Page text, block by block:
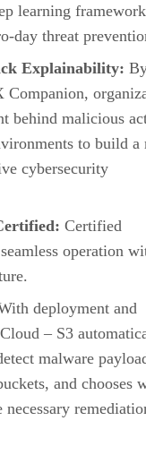
learning
day threat
Explainability:
behind malicious
to build a
cybersecurity
Certified
operation
deployment and
– S3
malware
and chooses